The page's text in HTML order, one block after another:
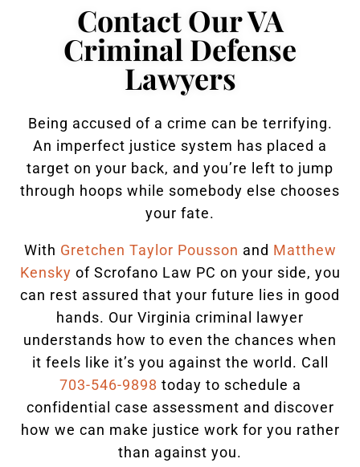
Contact Our VA
Criminal Defense
Lawyers
Being accused of a crime can be terrifying.
An imperfect justice system has placed a
target on your back, and you’re left to jump
through hoops while somebody else chooses
your fate.
With Gretchen Taylor Pousson and Matthew
Kensky of Scrofano Law PC on your side, you
can rest assured that your future lies in good
hands. Our Virginia criminal lawyer
understands how to even the chances when
it feels like it’s you against the world. Call
703-546-9898 today to schedule a
confidential case assessment and discover
how we can make justice work for you rather
than against you.